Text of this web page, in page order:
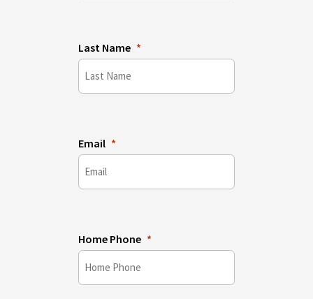
Last Name
Email
Home Phone